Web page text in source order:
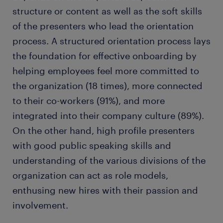
structure or content as well as the soft skills
of the presenters who lead the orientation
process. A structured orientation process lays
the foundation for effective onboarding by
helping employees feel more committed to
the organization (18 times), more connected
to their co-workers (91%), and more
integrated into their company culture (89%).
On the other hand, high profile presenters
with good public speaking skills and
understanding of the various divisions of the
organization can act as role models,
enthusing new hires with their passion and
involvement.